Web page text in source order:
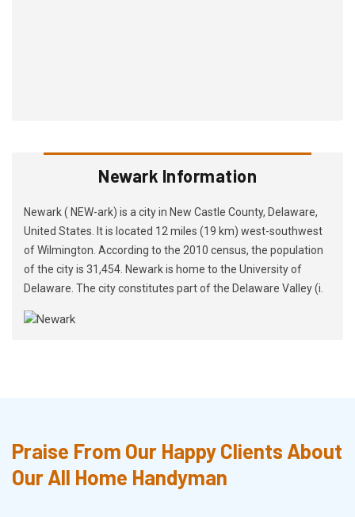
Newark Information
Newark ( NEW-ark) is a city in New Castle County, Delaware,
United States. It is located 12 miles (19 km) west-southwest
of Wilmington. According to the 2010 census, the population
of the city is 31,454. Newark is home to the University of
Delaware. The city constitutes part of the Delaware Valley (i.
Praise From Our Happy Clients About
Our All Home Handyman